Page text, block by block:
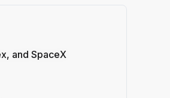
and SpaceX